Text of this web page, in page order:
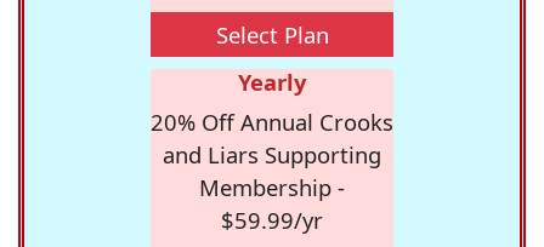
Select Plan
Yearly
20% Off Annual Crooks
and Liars Supporting
Membership -
$59.99/yr